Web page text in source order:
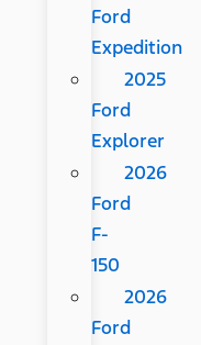
Ford
Expedition
2025
Ford
Explorer
2026
Ford
F-
150
2026
Ford